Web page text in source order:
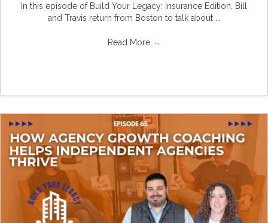
In this episode of Build Your Legacy: Insurance Edition, Bill
and Travis return from Boston to talk about ...
Read More →